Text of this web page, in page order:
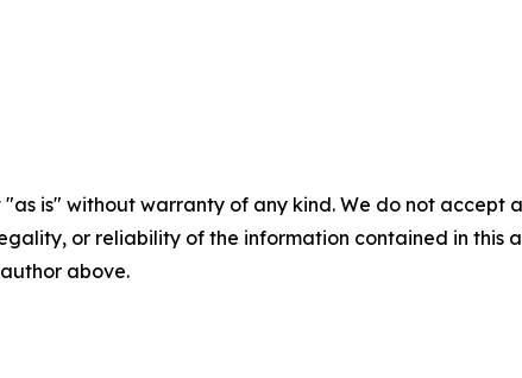
"as is" without warranty of any kind. We do not
or reliability of the information contained in this
above.